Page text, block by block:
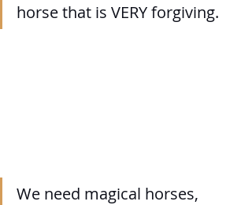
horse that is VERY forgiving.
We need magical horses,